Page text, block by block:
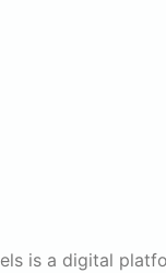
is a digital